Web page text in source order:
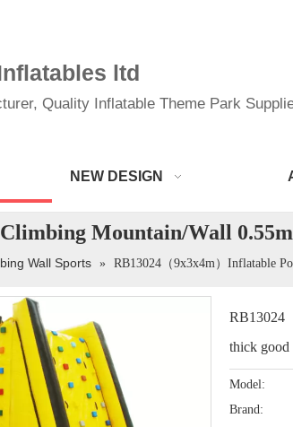
ltd
Quality Inflatable Theme Park
NEW DESIGN
Mountain/Wall
Wall Sports » RB13024（9x3x4m）Inflatable
RB13024
thick good
Model:
Brand: